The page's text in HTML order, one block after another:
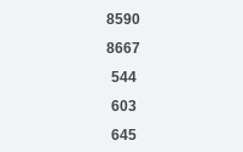
8590
8667
544
603
645